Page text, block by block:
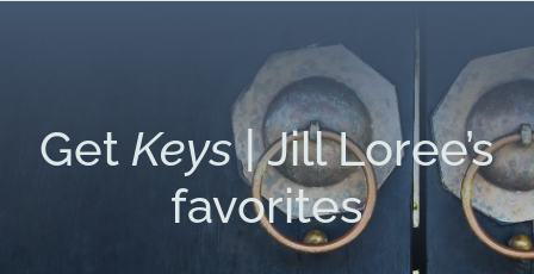
Get Keys| Jill Loree’s
favorites